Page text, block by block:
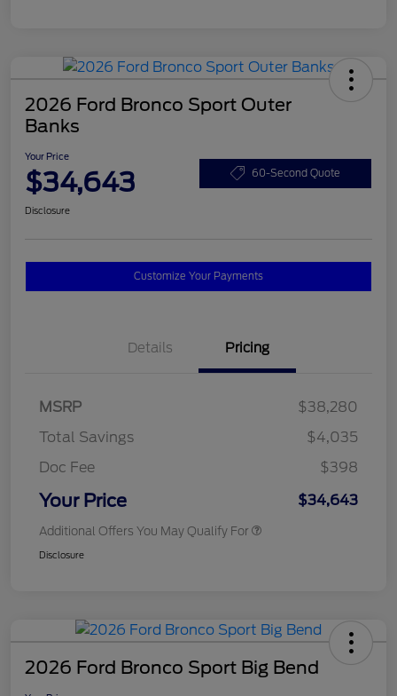
2026 Ford Bronco Sport Outer
Banks
Your Price
$34,643 60-Second Quote
Disclosure
Customize Your Payments
Details Pricing
MSRP
$38,280
Total Savings
$4,035
Doc Fee
$398
Your Price $34,643
Additional Offers You May Qualify For
Disclosure
2026 Ford Bronco Sport Big Bend